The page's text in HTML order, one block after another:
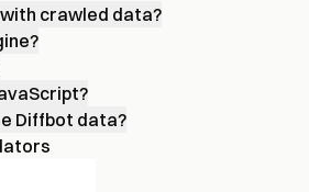
crawled data?
Diffbot data?